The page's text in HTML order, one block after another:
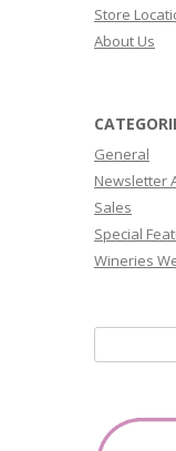
Store
About Us
General
Newsletter
Sales
Special
Wineries
for: